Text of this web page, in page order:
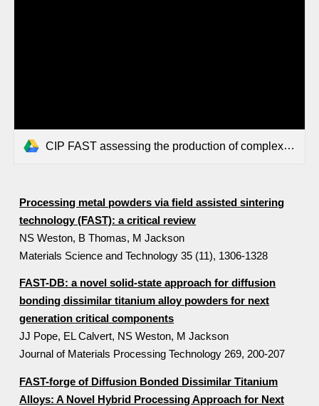
CIP FAST assessing the production of complex geometry titanium components from powders by combining Cold Isostatic Pressing CIP and Field Assisted.pdf
Processing metal powders via field assisted sintering
technology (FAST): a critical review
NS Weston, B Thomas, M Jackson
Materials Science and Technology 35 (11), 1306-1328
FAST-DB: a novel solid-state approach for diffusion
bonding dissimilar titanium alloy powders for next
generation critical components
JJ Pope, EL Calvert, NS Weston, M Jackson
Journal of Materials Processing Technology 269, 200-207
FAST-forge of Diffusion Bonded Dissimilar Titanium
Alloys: A Novel Hybrid Processing Approach for Next